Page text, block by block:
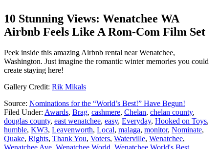
10 Stunning Views: Wenatchee WA
Airbnb Feels Like A Rom-Com Film Set
Peek inside this amazing Airbnb rental near Wenatchee,
Washington. Just imagine the romantic winter memories you could
create staying here!
Gallery Credit: Rik Mikals
Source: Nominations for the “World’s Best!” Have Begun!
Filed Under: Awards, Brag, cashmere, Chelan, chelan county,
douglas county, east wenatchee, easy, Everyday, Hooked on Toys,
humble, KW3, Leavenworth, Local, malaga, monitor, Nominate,
Quake, Rights, Thank You, Voters, Waterville, Wenatchee,